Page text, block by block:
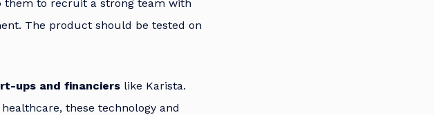
them to recruit a strong team with
The product should be tested on
ups and financiers like Karista.
these technology and